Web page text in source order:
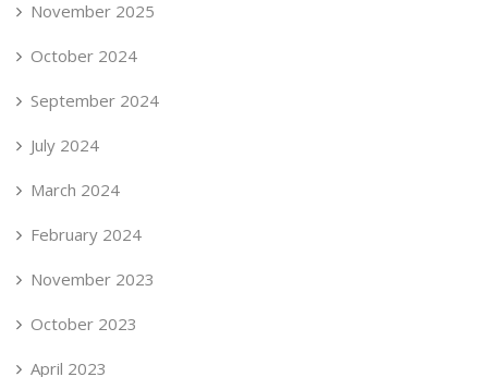
November 2025
October 2024
September 2024
July 2024
March 2024
February 2024
November 2023
October 2023
April 2023